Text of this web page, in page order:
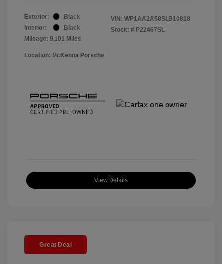
Exterior:
Black
Interior:
Black
Mileage: 9,101 Miles
VIN: WP1AA2A58SLB10818
Stock: # P22467SL
Location: McKenna Porsche
View Details
Great Deal